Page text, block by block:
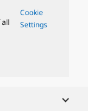
all
Cookie
Settings